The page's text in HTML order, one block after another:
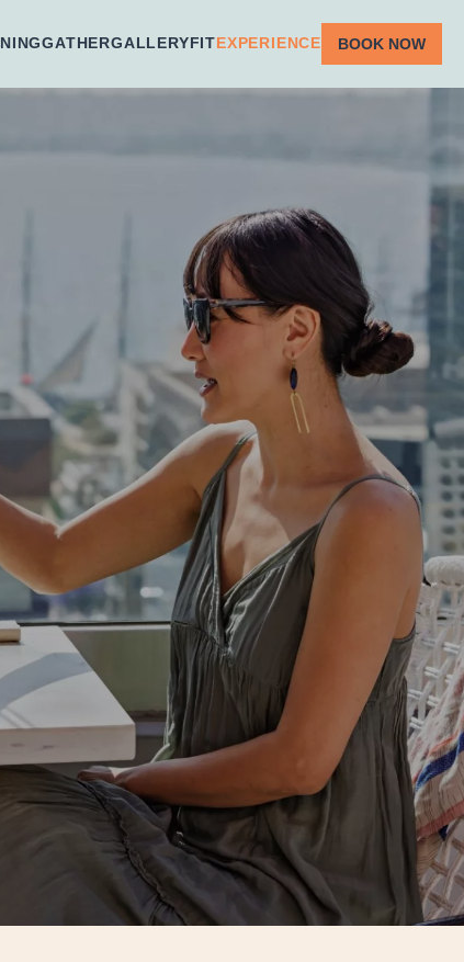
GATHERGALLERYFITEXPERIENCE BOOK NOW